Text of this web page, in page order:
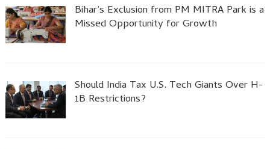
Bihar’s Exclusion from PM MITRA Park is a
Missed Opportunity for Growth
Should India Tax U.S. Tech Giants Over H-
1B Restrictions?